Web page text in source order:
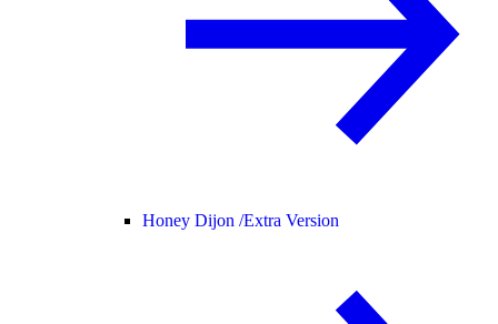
Honey Dijon /Extra Version